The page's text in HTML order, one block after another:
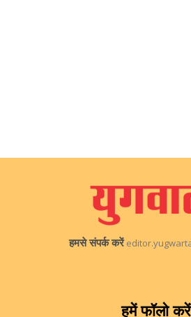
हमसे संपर्क करें
हमें फॉलो करें